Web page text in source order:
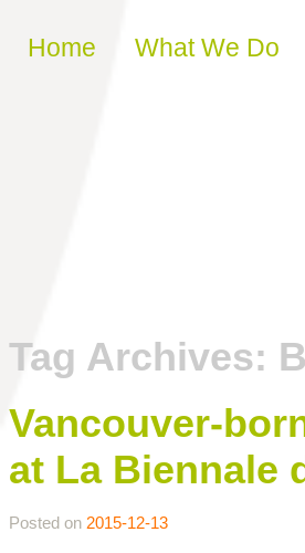
Skip to content
Home What We Do
Tag Archives:
Vancouver-
at La Biennale
Posted on 2015-12-13